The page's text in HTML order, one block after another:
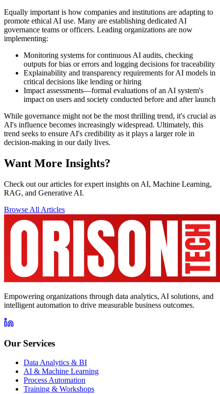
Equally important is how companies and institutions are adapting to
promote ethical AI use. Many are establishing dedicated AI
governance teams or officers. Leading organizations are now
implementing:
Monitoring systems for continuous AI audits, checking
outputs for bias or errors and logging decisions for traceability
Explainability and transparency requirements for AI models in
critical decisions like lending or hiring
Impact assessments—formal evaluations of an AI system's
impact on users and society conducted before and after launch
While governance might not be the most thrilling trend, it's crucial as
AI's influence becomes increasingly widespread. Ultimately, this
trend seeks to ensure AI's credibility as it plays a larger role in
decision-making in our daily lives.
Want More Insights?
Check out our articles for expert insights on AI, Machine Learning,
RAG, and Generative AI.
Browse All Articles
Empowering organizations through data analytics, AI solutions, and
intelligent automation to drive measurable business outcomes.
Our Services
Data Analytics & BI
AI & Machine Learning
Process Automation
Training & Workshops